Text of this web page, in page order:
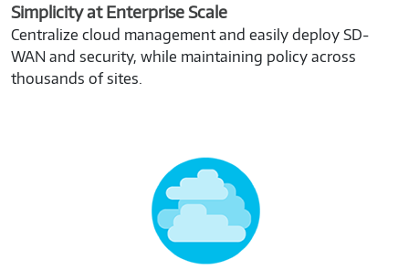
Simplicity at Enterprise Scale
Centralize cloud management and easily deploy SD-
WAN and security, while maintaining policy across
thousands of sites.